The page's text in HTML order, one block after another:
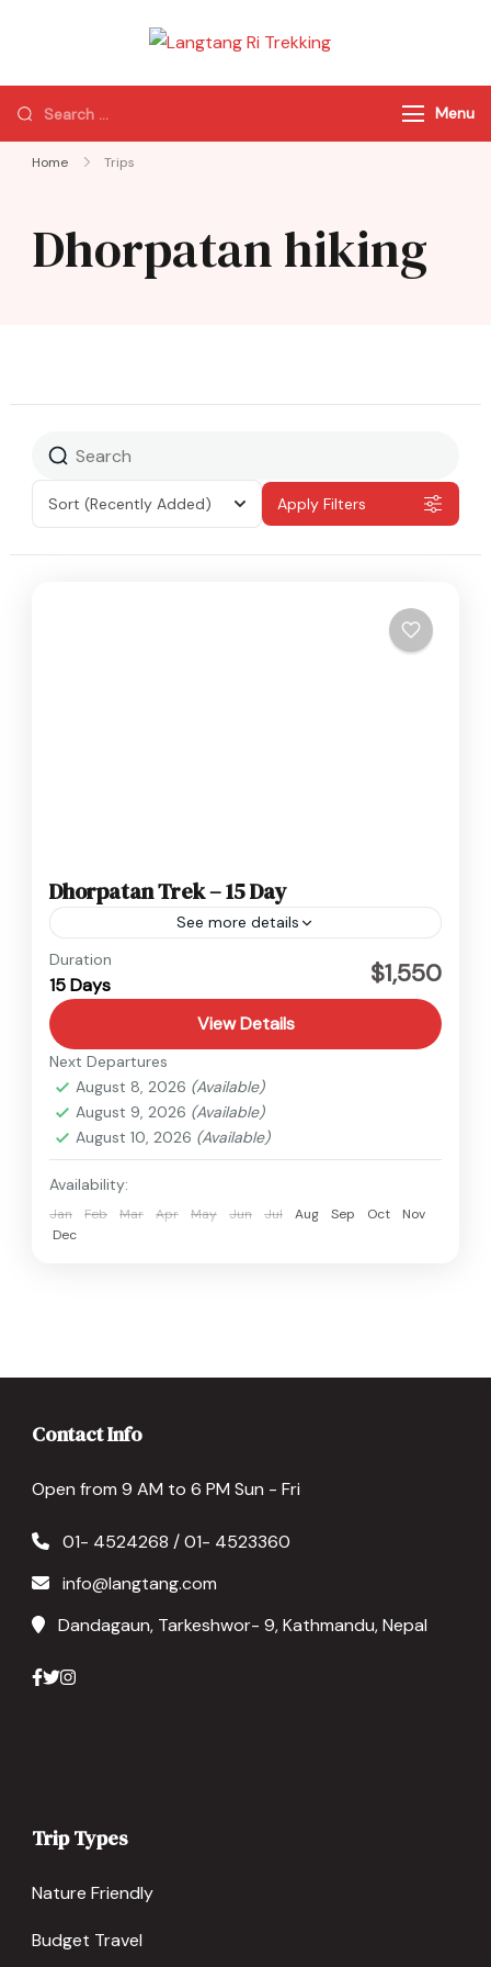
Trekking
of Nepal
Menu
Home Trips
Dhorpatan hiking
Sort (Recently Added) Apply Filters
Dhorpatan Trek – 15 Day
See more details
Baglung
Easy
Duration
15 Days $1,550
View Details
Next Departures
August 8, 2026 (Available)
August 9, 2026 (Available)
August 10, 2026 (Available)
Availability:
Jan Feb Mar Apr May Jun Jul Aug Sep Oct
Nov
Dec
Contact Info
Open from 9 AM to 6 PM Sun - Fri
01- 4524268 / 01- 4523360
info@langtang.com
Dandagaun, Tarkeshwor- 9, Kathmandu, Nepal
Trip Types
Nature Friendly
Budget Travel